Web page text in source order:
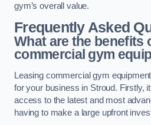
gym’s overall value.
Frequently Asked
What are the benefits
commercial gym
Leasing commercial gym
for your business in Stroud. Firstly,
access to the latest and most
having to make a large upfront